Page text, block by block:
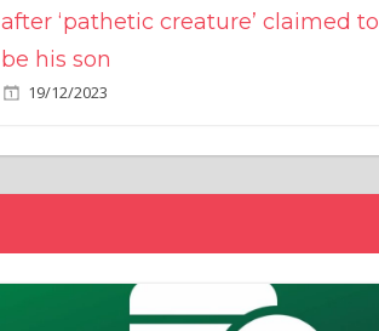
after ‘pathetic creature’ claimed to
be his son
19/12/2023